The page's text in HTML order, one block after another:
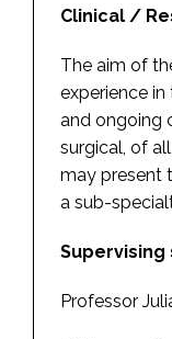
Clinical /
The aim of
experience
and ongoing
surgical, of
may present
a sub-
Supervising
Professor